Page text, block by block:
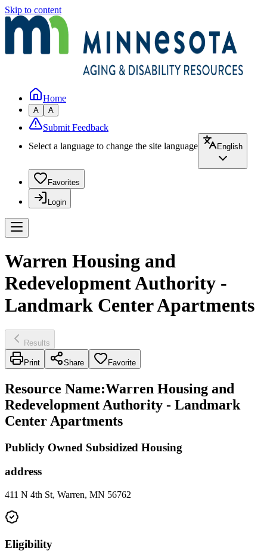
Skip to content
Home
A A
Submit Feedback
Select a language to change the site language
English
Favorites
Login
Warren Housing and
Redevelopment Authority -
Landmark Center Apartments
Results
Print Share Favorite
Resource Name:Warren Housing and
Redevelopment Authority - Landmark
Center Apartments
Publicly Owned Subsidized Housing
address
411 N 4th St, Warren, MN 56762
Eligibility